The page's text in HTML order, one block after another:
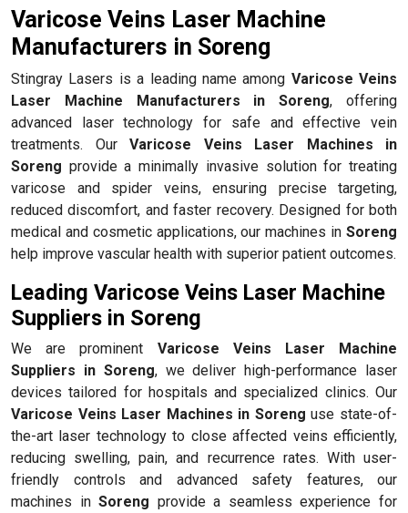
Varicose Veins Laser Machine
Manufacturers in Soreng
Stingray Lasers is a leading name among Varicose Veins
Laser Machine Manufacturers in Soreng, offering
advanced laser technology for safe and effective vein
treatments. Our Varicose Veins Laser Machines in
Soreng provide a minimally invasive solution for treating
varicose and spider veins, ensuring precise targeting,
reduced discomfort, and faster recovery. Designed for both
medical and cosmetic applications, our machines in Soreng
help improve vascular health with superior patient outcomes.
Leading Varicose Veins Laser Machine
Suppliers in Soreng
We are prominent Varicose Veins Laser Machine
Suppliers in Soreng, we deliver high-performance laser
devices tailored for hospitals and specialized clinics. Our
Varicose Veins Laser Machines in Soreng use state-of-
the-art laser technology to close affected veins efficiently,
reducing swelling, pain, and recurrence rates. With user-
friendly controls and advanced safety features, our
machines inSoreng provide a seamless experience for